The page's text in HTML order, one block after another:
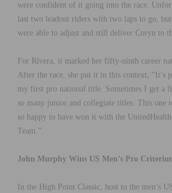
were confident of it going into the race.
last two leadout riders with two laps to go,
were able to adjust and still deliver Coryn to
For Rivera, it marked her fifty-ninth career
After the race, she put it in this context, “It’s
my first pro national title. Sometimes I get a
so many junior and collegiate titles. This one
so happy to have won it with the
Team.”
John Murphy Wins US Men’s Pro
In the High Point Classic, host to the men’s